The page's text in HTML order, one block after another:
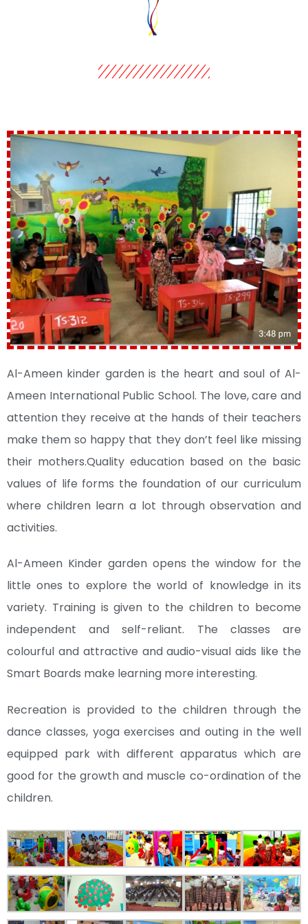
Al-Ameen kinder garden is the heart and soul of Al-
Ameen International Public School. The love, care and
attention they receive at the hands of their teachers
make them so happy that they don’t feel like missing
their mothers.Quality education based on the basic
values of life forms the foundation of our curriculum
where children learn a lot through observation and
activities.
Al-Ameen Kinder garden opens the window for the
little ones to explore the world of knowledge in its
variety. Training is given to the children to become
independent and self-reliant. The classes are
colourful and attractive and audio-visual aids like the
Smart Boards make learning more interesting.
Recreation is provided to the children through the
dance classes, yoga exercises and outing in the well
equipped park with different apparatus which are
good for the growth and muscle co-ordination of the
children.